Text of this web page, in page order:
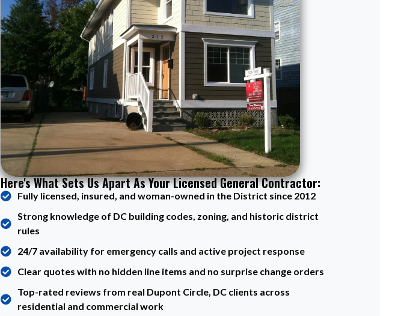
Here's What Sets Us Apart As Your Licensed General Contractor:
Fully licensed, insured, and woman-owned in the District since 2012
Strong knowledge of DC building codes, zoning, and historic district
rules
24/7 availability for emergency calls and active project response
Clear quotes with no hidden line items and no surprise change orders
Top-rated reviews from real Dupont Circle, DC clients across
residential and commercial work